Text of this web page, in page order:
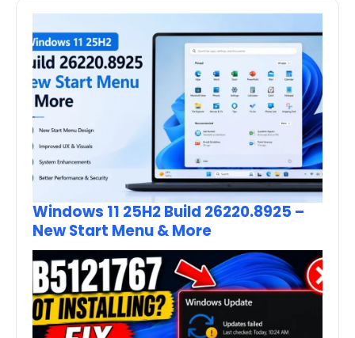
Windows 11 25H2 Build 26220.8925 –
New Start Menu & More